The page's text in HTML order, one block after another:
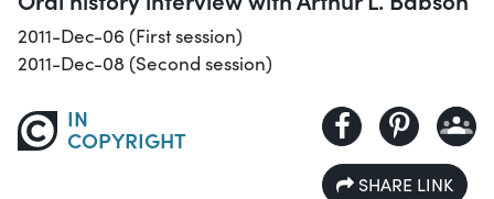
2011-Dec-06 (First session)
2011-Dec-08 (Second session)
IN
COPYRIGHT
SHARE LINK